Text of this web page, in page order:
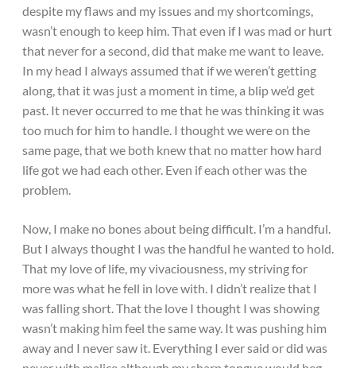
despite my flaws and my issues and my shortcomings,
wasn’t enough to keep him. That even if I was mad or hurt
that never for a second, did that make me want to leave.
In my head I always assumed that if we weren’t getting
along, that it was just a moment in time, a blip we’d get
past. It never occurred to me that he was thinking it was
too much for him to handle. I thought we were on the
same page, that we both knew that no matter how hard
life got we had each other. Even if each other was the
problem.
Now, I make no bones about being difficult. I’m a handful.
But I always thought I was the handful he wanted to hold.
That my love of life, my vivaciousness, my striving for
more was what he fell in love with. I didn’t realize that I
was falling short. That the love I thought I was showing
wasn’t making him feel the same way. It was pushing him
away and I never saw it. Everything I ever said or did was